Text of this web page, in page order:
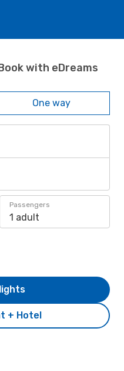
with eDreams
One way
Passengers
1 adult
+ Hotel